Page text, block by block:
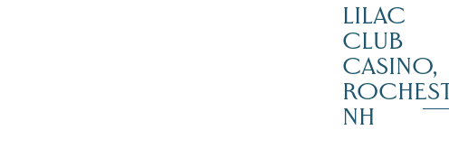
LILAC
CLUB
CASINO,
NH